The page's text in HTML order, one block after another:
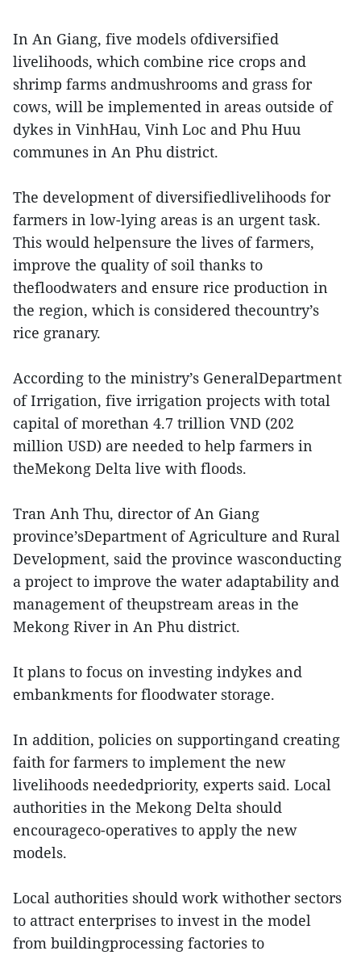
In An Giang, five models ofdiversified
livelihoods, which combine rice crops and
shrimp farms andmushrooms and grass for
cows, will be implemented in areas outside of
dykes in VinhHau, Vinh Loc and Phu Huu
communes in An Phu district.
The development of diversifiedlivelihoods for
farmers in low-lying areas is an urgent task.
This would helpensure the lives of farmers,
improve the quality of soil thanks to
thefloodwaters and ensure rice production in
the region, which is considered thecountry’s
rice granary.
According to the ministry’s GeneralDepartment
of Irrigation, five irrigation projects with total
capital of morethan 4.7 trillion VND (202
million USD) are needed to help farmers in
theMekong Delta live with floods.
Tran Anh Thu, director of An Giang
province’sDepartment of Agriculture and Rural
Development, said the province wasconducting
a project to improve the water adaptability and
management of theupstream areas in the
Mekong River in An Phu district.
It plans to focus on investing indykes and
embankments for floodwater storage.
In addition, policies on supportingand creating
faith for farmers to implement the new
livelihoods neededpriority, experts said. Local
authorities in the Mekong Delta should
encourageco-operatives to apply the new
models.
Local authorities should work withother sectors
to attract enterprises to invest in the model
from buildingprocessing factories to